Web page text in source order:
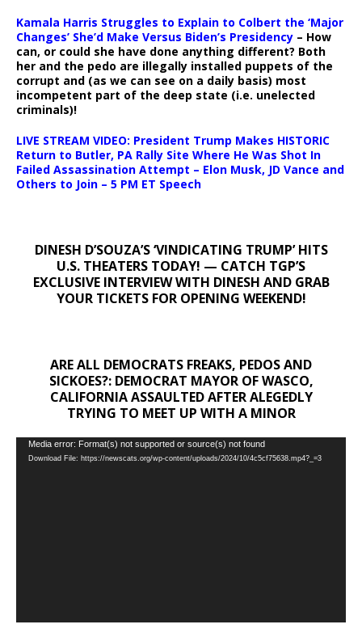
Kamala Harris Struggles to Explain to Colbert the ‘Major
Changes’ She’d Make Versus Biden’s Presidency – How
can, or could she have done anything different? Both
her and the pedo are illegally installed puppets of the
corrupt and (as we can see on a daily basis) most
incompetent part of the deep state (i.e. unelected
criminals)!
LIVE STREAM VIDEO: President Trump Makes HISTORIC
Return to Butler, PA Rally Site Where He Was Shot In
Failed Assassination Attempt – Elon Musk, JD Vance and
Others to Join – 5 PM ET Speech
DINESH D’SOUZA’S ‘VINDICATING TRUMP’ HITS
U.S. THEATERS TODAY! — CATCH TGP’S
EXCLUSIVE INTERVIEW WITH DINESH AND GRAB
YOUR TICKETS FOR OPENING WEEKEND!
ARE ALL DEMOCRATS FREAKS, PEDOS AND
SICKOES?: DEMOCRAT MAYOR OF WASCO,
CALIFORNIA ASSAULTED AFTER ALEGEDLY
TRYING TO MEET UP WITH A MINOR
Video
Player
Media error: Format(s) not supported or source(s) not found
Download File: https://newscats.org/wp-content/uploads/2024/10/4c5cf75638.mp4?_=3